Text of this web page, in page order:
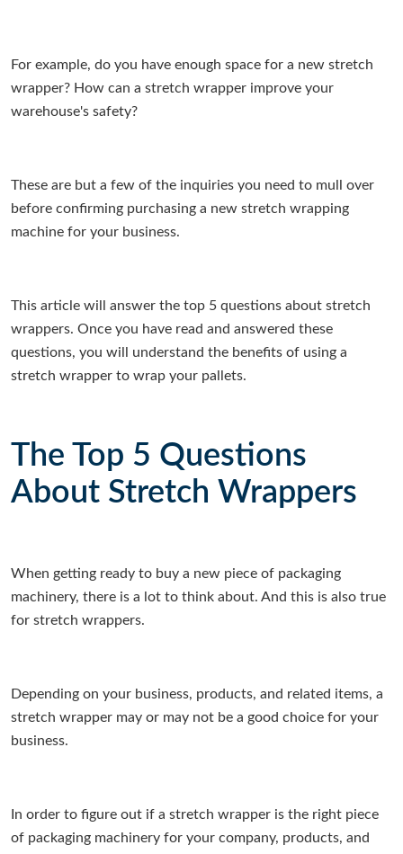
For example, do you have enough space for a new stretch
wrapper? How can a stretch wrapper improve your
warehouse's safety?
These are but a few of the inquiries you need to mull over
before confirming purchasing a new stretch wrapping
machine for your business.
This article will answer the top 5 questions about stretch
wrappers. Once you have read and answered these
questions, you will understand the benefits of using a
stretch wrapper to wrap your pallets.
The Top 5 Questions
About Stretch Wrappers
When getting ready to buy a new piece of packaging
machinery, there is a lot to think about. And this is also true
for stretch wrappers.
Depending on your business, products, and related items, a
stretch wrapper may or may not be a good choice for your
business.
In order to figure out if a stretch wrapper is the right piece
of packaging machinery for your company, products, and